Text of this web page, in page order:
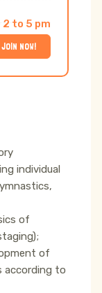
to 5 pm
JOIN NOW!
individual
of
of
according to